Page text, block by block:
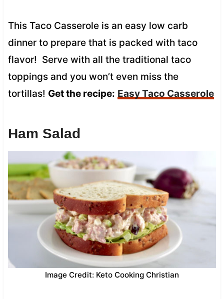
This Taco Casserole is an easy low carb
dinner to prepare that is packed with taco
flavor! Serve with all the traditional taco
toppings and you won’t even miss the
tortillas! Get the recipe: Easy Taco Casserole
Ham Salad
Image Credit: Keto Cooking Christian